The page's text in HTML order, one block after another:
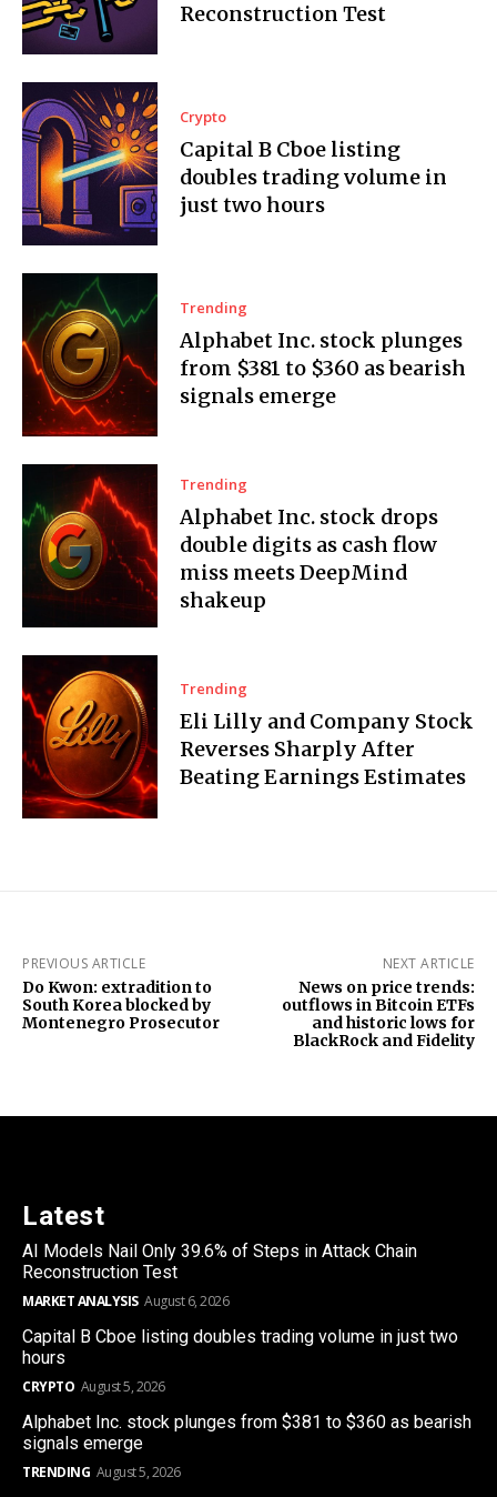
Reconstruction Test
Crypto
Capital B Cboe listing
doubles trading volume in
just two hours
Trending
Alphabet Inc. stock plunges
from $381 to $360 as bearish
signals emerge
Trending
Alphabet Inc. stock drops
double digits as cash flow
miss meets DeepMind
shakeup
Trending
Eli Lilly and Company Stock
Reverses Sharply After
Beating Earnings Estimates
PREVIOUS ARTICLE
Do Kwon: extradition to
South Korea blocked by
Montenegro Prosecutor
NEXT ARTICLE
News on price trends:
outflows in Bitcoin ETFs
and historic lows for
BlackRock and Fidelity
Latest
AI Models Nail Only 39.6% of Steps in Attack Chain
Reconstruction Test
MARKET ANALYSIS August 6, 2026
Capital B Cboe listing doubles trading volume in just two
hours
CRYPTO August 5, 2026
Alphabet Inc. stock plunges from $381 to $360 as bearish
signals emerge
TRENDING August 5, 2026